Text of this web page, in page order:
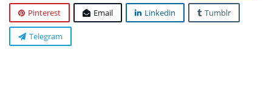
Pinterest Email Linkedin Tumblr
Telegram